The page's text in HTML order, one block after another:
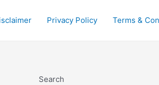
Privacy Policy Terms &
Search